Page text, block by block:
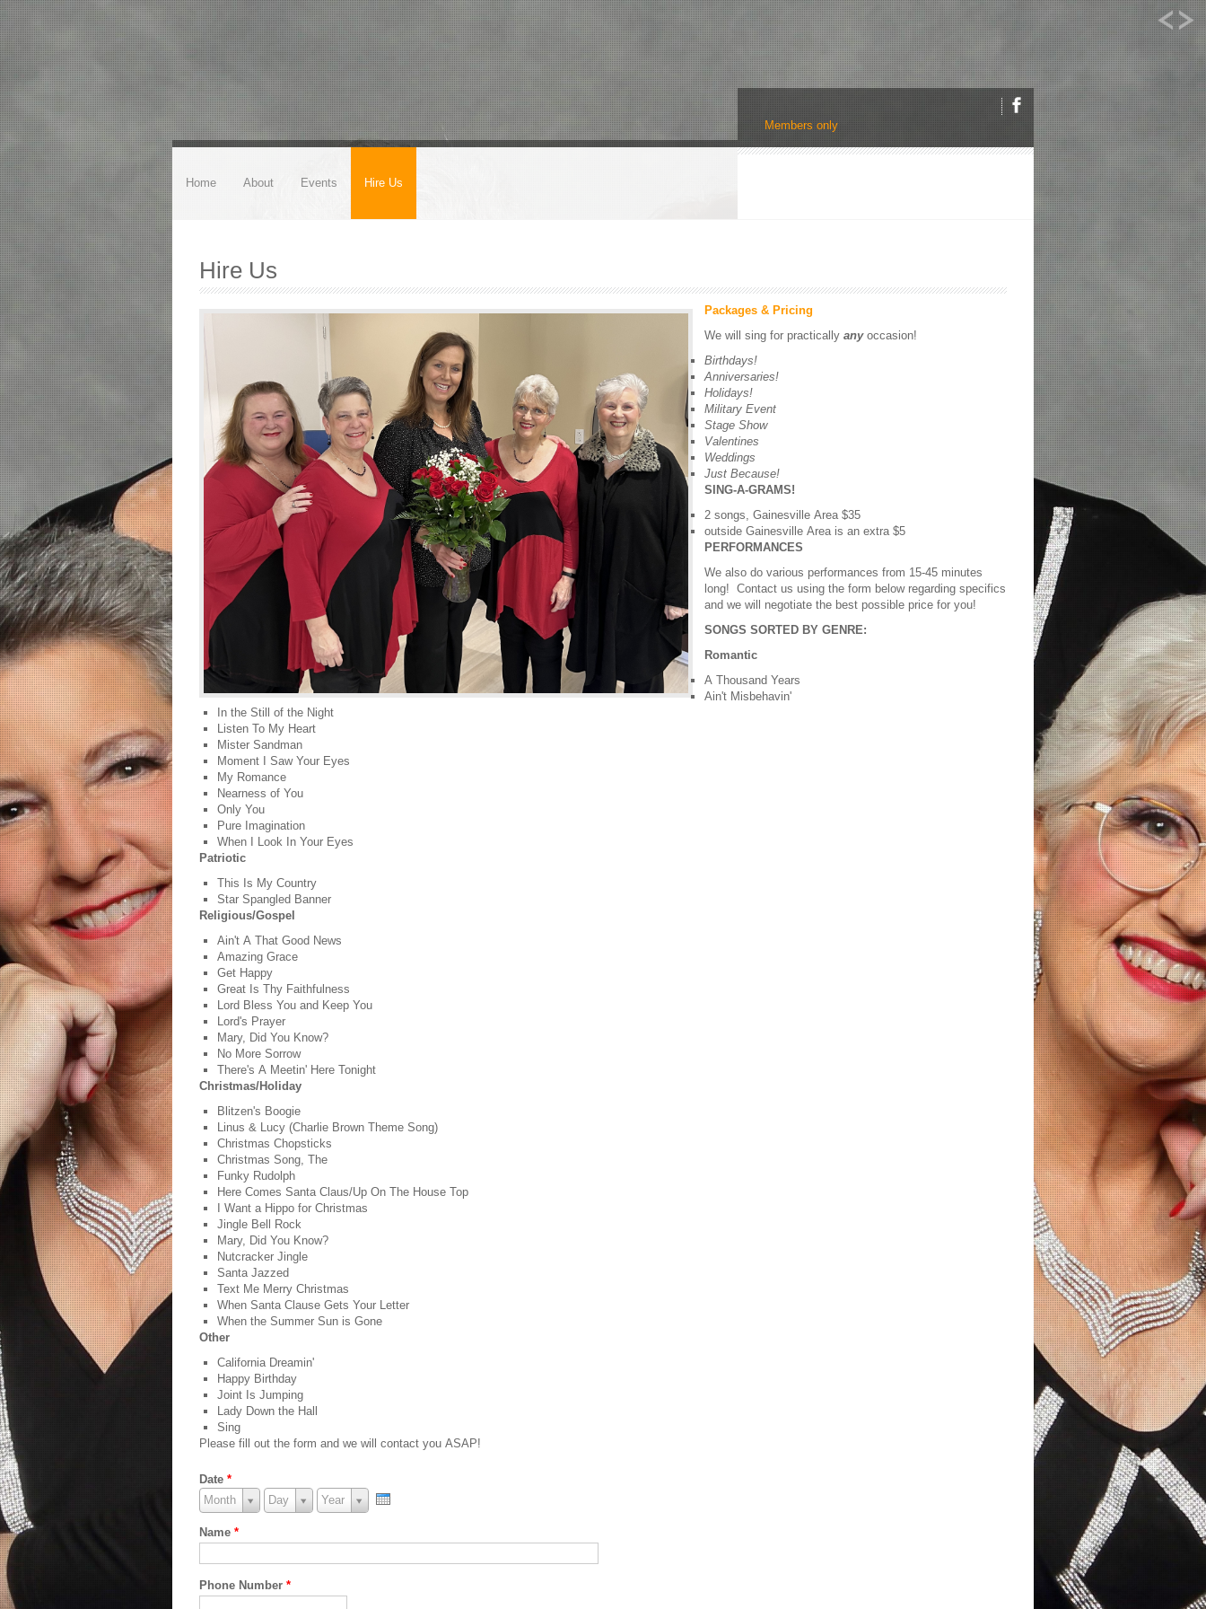
Members only
Home About Events Hire Us
Hire Us
Packages & Pricing
We will sing for practically anyoccasion!
Birthdays!
Anniversaries!
Holidays!
Military Event
Stage Show
Valentines
Weddings
Just Because!
SING-A-GRAMS!
2 songs, Gainesville Area$35
outside Gainesville Area is an extra $5
PERFORMANCES
We also do various performances from 15-45 minutes
long! Contact us using the form below regarding specifics
and we will negotiate the best possible price for you!
SONGS SORTED BY GENRE:
Romantic
A Thousand Years
Ain't Misbehavin'
In the Still of the Night
Listen To My Heart
Mister Sandman
Moment I Saw Your Eyes
My Romance
Nearness of You
Only You
Pure Imagination
When I Look In Your Eyes
Patriotic
This Is My Country
Star Spangled Banner
Religious/Gospel
Ain't A That Good News
Amazing Grace
Get Happy
Great Is Thy Faithfulness
Lord Bless You and Keep You
Lord's Prayer
Mary, Did You Know?
No More Sorrow
There's A Meetin' Here Tonight
Christmas/Holiday
Blitzen's Boogie
Linus & Lucy (Charlie Brown Theme Song)
Christmas Chopsticks
Christmas Song, The
Funky Rudolph
Here Comes Santa Claus/Up On The House Top
I Want a Hippo for Christmas
Jingle Bell Rock
Mary, Did You Know?
Nutcracker Jingle
Santa Jazzed
Text Me Merry Christmas
When Santa Clause Gets Your Letter
When the Summer Sun is Gone
Other
California Dreamin'
Happy Birthday
Joint Is Jumping
Lady Down the Hall
Sing
Please fill out the form and we will contact you ASAP!
Date *
Month
Month
Month Day
Day
Day Year
Year
Year
Name *
Phone Number *